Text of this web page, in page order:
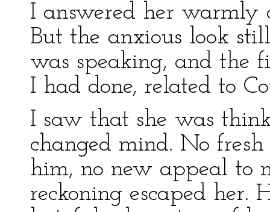
I answered her
But the anxious look
was speaking, and the
I had done, related to
I saw that she was
changed mind. No
him, no new appeal to
reckoning escaped her.